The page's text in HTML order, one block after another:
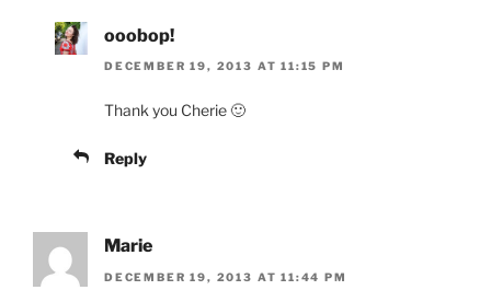
ooobop!
DECEMBER 19, 2013 AT 11:15 PM
Thank you Cherie 🙂
Reply
Marie
DECEMBER 19, 2013 AT 11:44 PM